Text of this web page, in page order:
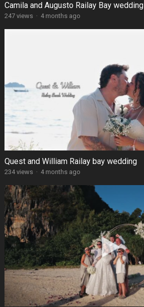
Camila and Augusto Railay Bay wedding
247 views · 4 months ago
Quest and William Railay bay wedding
234 views · 4 months ago